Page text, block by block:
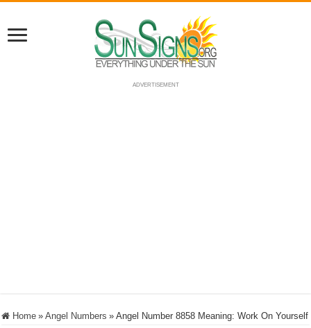
ADVERTISEMENT
Home » Angel Numbers » Angel Number 8858 Meaning: Work On Yourself